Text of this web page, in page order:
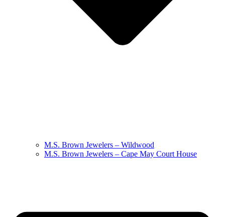
M.S. Brown Jewelers – Wildwood
M.S. Brown Jewelers – Cape May Court House